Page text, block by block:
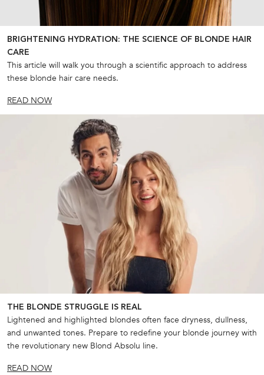
BRIGHTENING HYDRATION: THE SCIENCE OF BLONDE HAIR
CARE
This article will walk you through a scientific approach to address
these blonde hair care needs.
READ NOW
THE BLONDE STRUGGLE IS REAL
Lightened and highlighted blondes often face dryness, dullness,
and unwanted tones. Prepare to redefine your blonde journey with
the revolutionary new Blond Absolu line.
READ NOW